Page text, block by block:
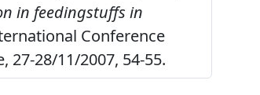
in feedingstuffs in
Conference
27-28/11/2007, 54-55.